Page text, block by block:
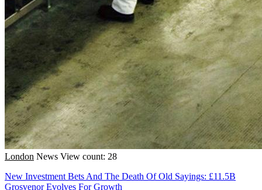
London News View count: 28
New Investment Bets And The Death Of Old Sayings: £11.5B
Grosvenor Evolves For Growth